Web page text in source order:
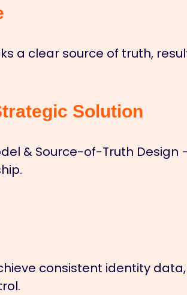
a clear source of truth,
Solution
& Source-of-Truth
consistent identity